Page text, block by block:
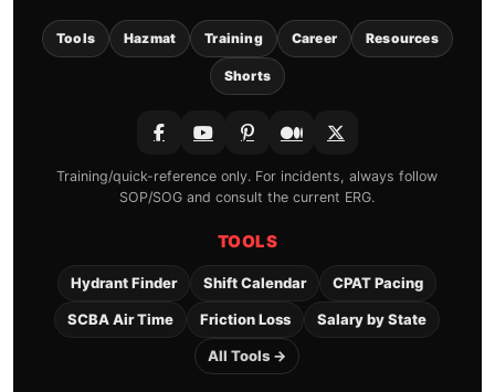
Tools Hazmat Training Career Resources
Shorts
Training/quick-reference only. For incidents, always follow
SOP/SOG and consult the current ERG.
TOOLS
Hydrant Finder Shift Calendar CPAT Pacing
SCBA Air Time Friction Loss Salary by State
All Tools →